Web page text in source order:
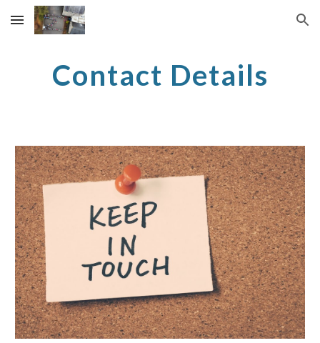
Skip to main content Skip to navigation
Contact Details